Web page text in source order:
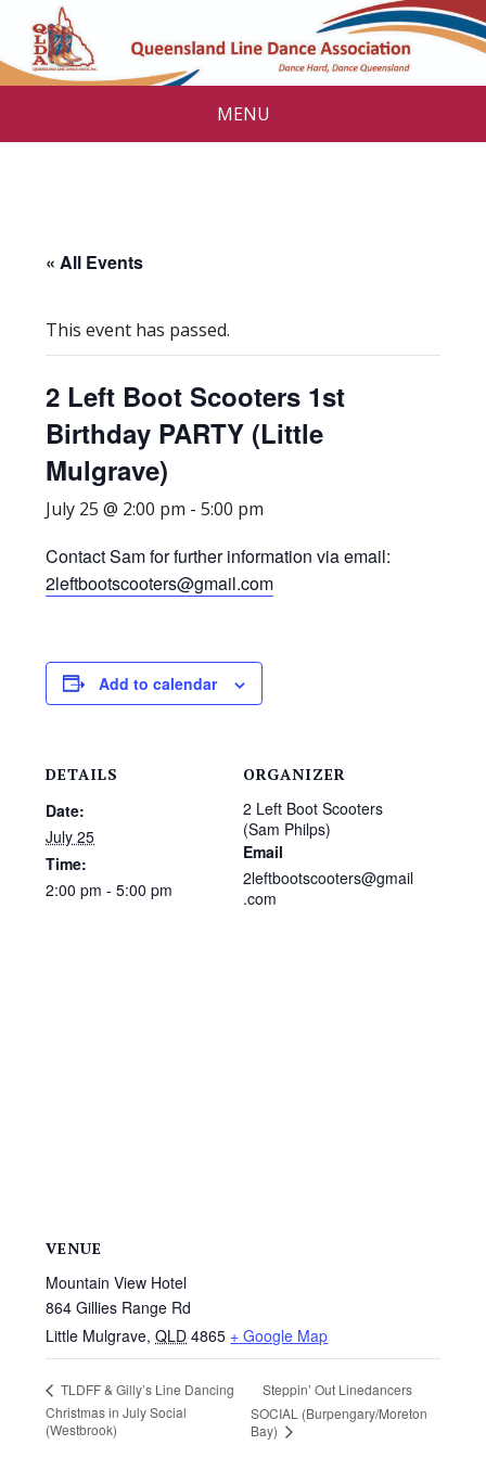
MENU
« All Events
This event has passed.
2 Left Boot Scooters 1st
Birthday PARTY (Little
Mulgrave)
July 25 @ 2:00 pm -5:00 pm
Contact Sam for further information via email:
2leftbootscooters@gmail.com
Add to calendar
DETAILS
Date:
July 25
Time:
2:00 pm - 5:00 pm
ORGANIZER
2 Left Boot Scooters
(Sam Philps)
Email
2leftbootscooters@gmail
.com
VENUE
Mountain View Hotel
864 Gillies Range Rd
Little Mulgrave, QLD 4865 + Google Map
TLDFF & Gilly’s Line Dancing
Christmas in July Social
(Westbrook)
Steppin’ Out Linedancers
SOCIAL (Burpengary/Moreton
Bay)